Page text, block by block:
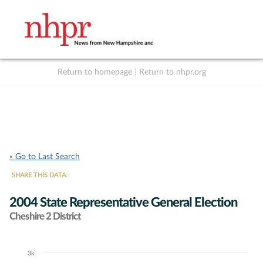
Return to homepage Return to nhpr.org
« Go to Last Search
SHARE THIS DATA:
2004 State Representative General Election
Cheshire 2 District
Chart
3k